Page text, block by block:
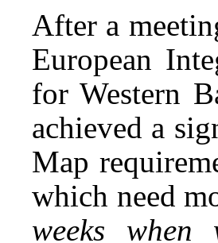
After a
European
for Western
achieved a
Map
which need
weeks